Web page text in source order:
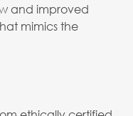
and improved
mimics the